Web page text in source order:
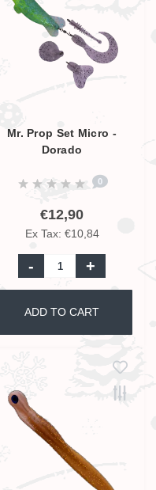
Mr. Prop Set Micro -
Dorado
0
€12,90
Ex Tax: €10,84
- +
ADD TO CART